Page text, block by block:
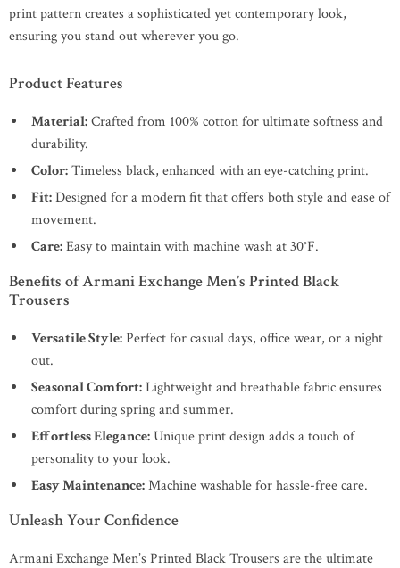
print pattern creates a sophisticated yet contemporary look,
ensuring you stand out wherever you go.
Product Features
Material:Crafted from 100% cotton for ultimate softness and
durability.
Color:Timeless black, enhanced with an eye-catching print.
Fit:Designed for a modern fit that offers both style and ease of
movement.
Care:Easy to maintain with machine wash at 30°F.
Benefits of Armani Exchange Men’s Printed Black
Trousers
Versatile Style:Perfect for casual days, office wear, or a night
out.
Seasonal Comfort:Lightweight and breathable fabric ensures
comfort during spring and summer.
Effortless Elegance:Unique print design adds a touch of
personality to your look.
Easy Maintenance:Machine washable for hassle-free care.
Unleash Your Confidence
Armani Exchange Men’s Printed Black Trousers are the ultimate